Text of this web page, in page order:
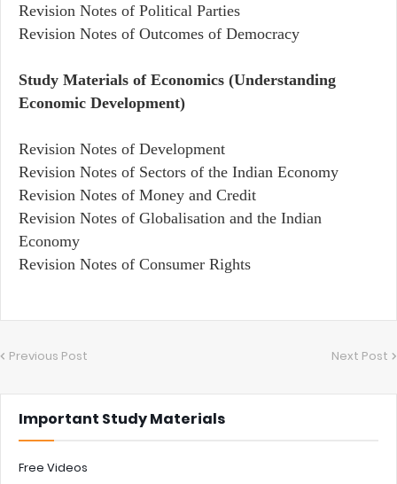
Revision Notes of Political Parties
Revision Notes of Outcomes of Democracy
Study Materials of Economics (Understanding
Economic Development)
Revision Notes of Development
Revision Notes of Sectors of the Indian Economy
Revision Notes of Money and Credit
Revision Notes of Globalisation and the Indian
Economy
Revision Notes of Consumer Rights
Previous Post Next Post
Important Study Materials
Free Videos